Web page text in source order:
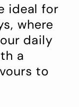
ideal for
where
daily
a
to